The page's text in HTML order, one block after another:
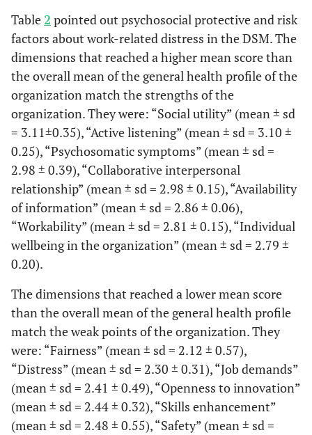
Table2 pointed out psychosocial protective and risk
factors about work-related distress in the DSM. The
dimensions that reached a higher mean score than
the overall mean of the general health profile of the
organization match the strengths of the
organization. They were: “Social utility” (mean ± sd
= 3.11±0.35), “Active listening” (mean ± sd = 3.10 ±
0.25), “Psychosomatic symptoms” (mean ± sd =
2.98 ± 0.39), “Collaborative interpersonal
relationship” (mean ± sd = 2.98 ± 0.15), “Availability
of information” (mean ± sd = 2.86 ± 0.06),
“Workability” (mean ± sd = 2.81 ± 0.15), “Individual
wellbeing in the organization” (mean ± sd = 2.79 ±
0.20).
The dimensions that reached a lower mean score
than the overall mean of the general health profile
match the weak points of the organization. They
were: “Fairness” (mean ± sd = 2.12 ± 0.57),
“Distress” (mean ± sd = 2.30 ± 0.31), “Job demands”
(mean ± sd = 2.41 ± 0.49), “Openness to innovation”
(mean ± sd = 2.44 ± 0.32), “Skills enhancement”
(mean ± sd = 2.48 ± 0.55), “Safety” (mean ± sd =